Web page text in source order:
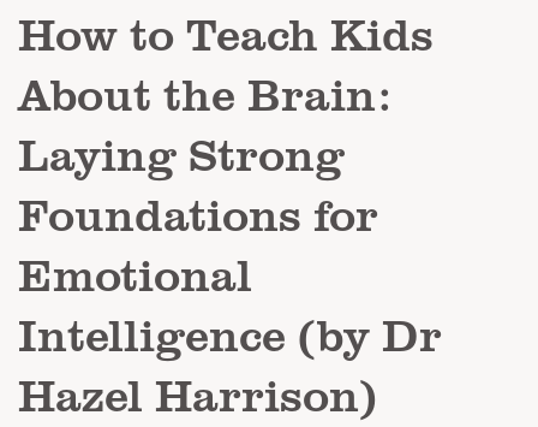
How to Teach Kids
About the Brain:
Laying Strong
Foundations for
Emotional
Intelligence (by Dr
Hazel Harrison)